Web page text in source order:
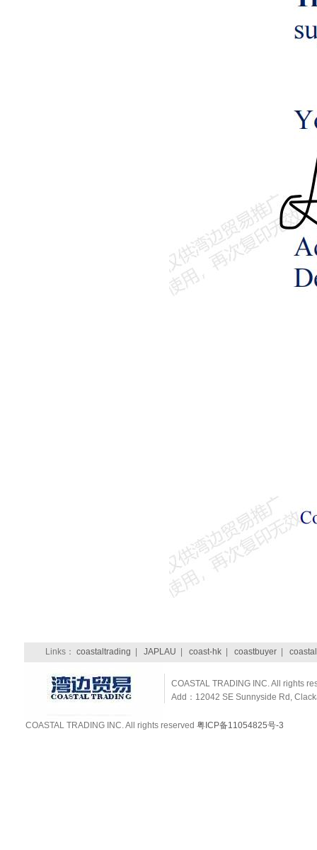
Links： coastaltrading JAPLAU coast-hk| coastbuyer|
COASTAL TRADING INC. All rights
Add：12042 SE Sunnyside Rd,
COASTAL TRADING INC. All rights reserved 粤ICP备11054825号-3